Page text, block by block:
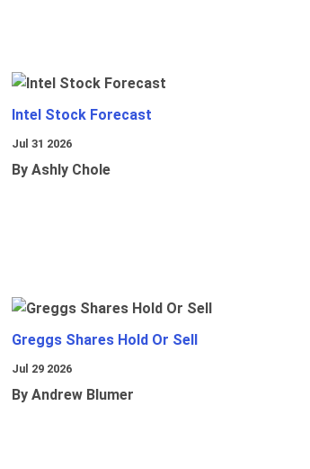
Intel Stock Forecast
Jul 31 2026
By Ashly Chole
Greggs Shares Hold Or Sell
Jul 29 2026
By Andrew Blumer